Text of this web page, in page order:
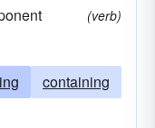
(verb)
containing